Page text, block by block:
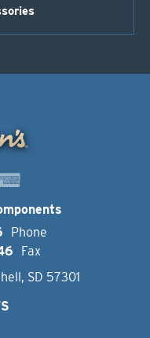
Phone
Fax
SD 57301